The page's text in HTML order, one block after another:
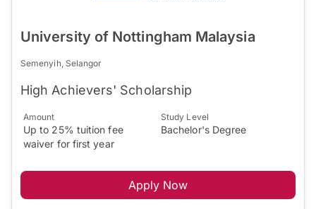
University of Nottingham Malaysia
Semenyih, Selangor
High Achievers' Scholarship
Amount
Up to 25% tuition fee
waiver for first year
Study Level
Bachelor's Degree
Apply Now